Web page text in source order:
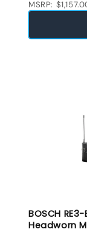
MSRP:
BOSCH
Headworn